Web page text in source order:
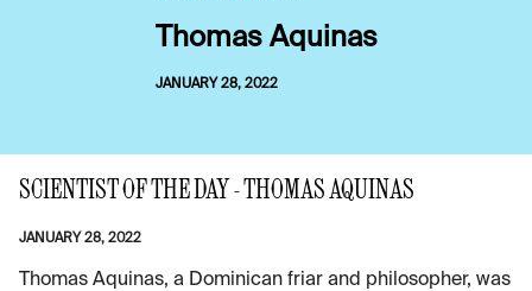
Thomas Aquinas
JANUARY 28, 2022
SCIENTIST OF THE DAY - THOMAS AQUINAS
JANUARY 28, 2022
Thomas Aquinas, a Dominican friar and philosopher, was